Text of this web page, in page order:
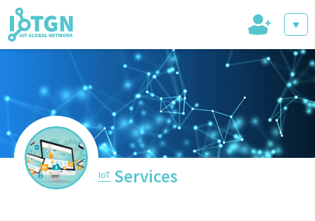
IoT Events
IoT Directory
+
IoT Services